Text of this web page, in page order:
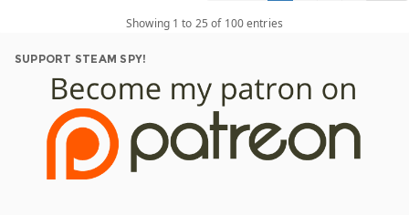
Showing 1 to 25 of 100 entries
SUPPORT STEAM SPY!